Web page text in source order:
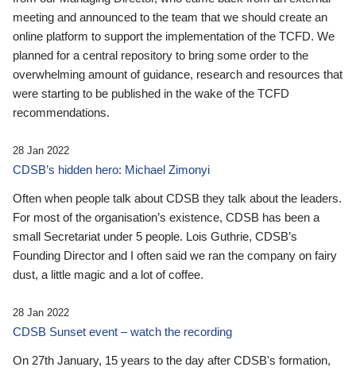
meeting and announced to the team that we should create an
online platform to support the implementation of the TCFD. We
planned for a central repository to bring some order to the
overwhelming amount of guidance, research and resources that
were starting to be published in the wake of the TCFD
recommendations.
28 Jan 2022
CDSB’s hidden hero: Michael Zimonyi
Often when people talk about CDSB they talk about the leaders.
For most of the organisation’s existence, CDSB has been a
small Secretariat under 5 people. Lois Guthrie, CDSB’s
Founding Director and I often said we ran the company on fairy
dust, a little magic and a lot of coffee.
28 Jan 2022
CDSB Sunset event – watch the recording
On 27th January, 15 years to the day after CDSB's formation,